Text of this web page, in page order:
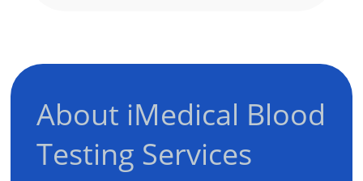
About iMedical Blood
Testing Services